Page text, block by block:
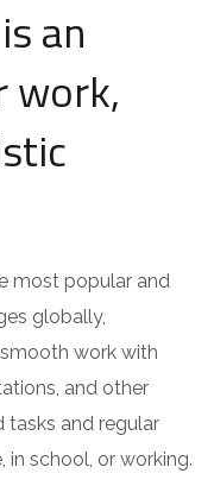
an
work,
most popular and
globally,
work with
and other
tasks and regular
in school, or working.